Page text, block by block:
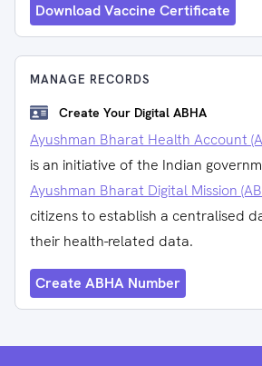
Download Vaccine Certificate
MANAGE RECORDS
Create Your Digital ABHA
Ayushman Bharat Health Account
is an initiative of the Indian
Ayushman Bharat Digital Mission
citizens to establish a centralised
their health-related data.
Create ABHA Number